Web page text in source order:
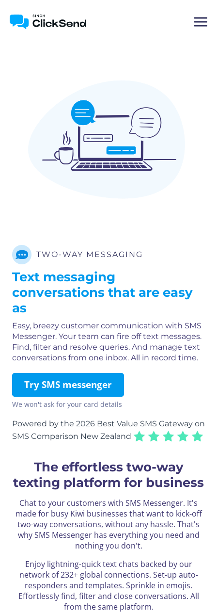
TWO-WAY MESSAGING
Text messaging
conversations that are easy
as
Easy, breezy customer communication with SMS
Messenger. Your team can fire off text messages.
Find, filter and resolve queries. And manage text
conversations from one inbox. All in record time.
Try SMS messenger
We won't ask for your card details
Powered by the 2026 Best Value SMS Gateway on
SMS Comparison New Zealand
The effortless two-way
texting platform for business
Chat to your customers with SMS Messenger. It's
made for busy Kiwi businesses that want to kick-off
two-way conversations, without any hassle. That's
why SMS Messenger has everything you need and
nothing you don't.
Enjoy lightning-quick text chats backed by our
network of 232+ global connections. Set-up auto-
responders and templates. Sprinkle in emojis.
Effortlessly find, filter and close conversations. All
from the same platform.